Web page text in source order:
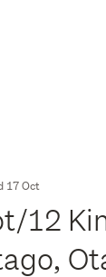
17 Oct
12